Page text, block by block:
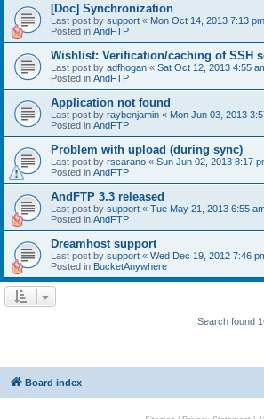
[Doc] Synchronization
Last post by support « Mon Oct 14, 2013 7:13 pm
Posted in AndFTP
Wishlist: Verification/caching of SSH
Last post by adfhogan « Sat Oct 12, 2013 4:55
Posted in AndFTP
Application not found
Last post by raybenjamin « Mon Jun 03, 2013
Posted in AndFTP
Problem with upload (during sync)
Last post by rscarano « Sun Jun 02, 2013 8:17
Posted in AndFTP
AndFTP 3.3 released
Last post by support « Tue May 21, 2013 6:55
Posted in AndFTP
Dreamhost support
Last post by support « Wed Dec 19, 2012 7:46
Posted in BucketAnywhere
Search found
Board index